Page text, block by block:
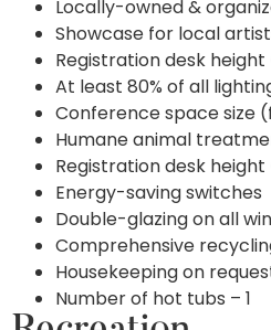
Locally-owned &
Showcase for local
Registration desk
At least 80% of all
Conference space size
Humane animal
Registration desk
Energy-saving switches
Double-glazing on all
Comprehensive
Housekeeping on
Number of hot tubs – 1